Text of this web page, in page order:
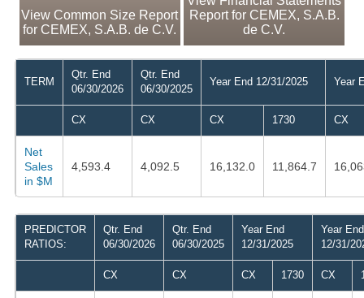
View Common Size Report
for CEMEX, S.A.B. de C.V.
Report for CEMEX, S.A.B.
de C.V.
TERM
Qtr. End
06/30/2026
Qtr. End
06/30/2025
Year End 12/31/2025 Year
CX CX CX 1730 CX
Net
Sales
in $M
4,593.4 4,092.5 16,132.0 11,864.7
PREDICTOR
RATIOS:
Qtr. End
06/30/2026
Qtr. End
06/30/2025
Year End
12/31/2025
Year End
12/31/
CX CX CX 1730 CX